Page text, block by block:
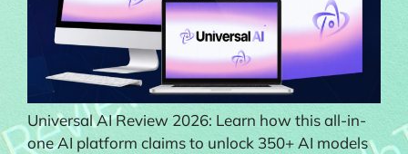
Universal AI Review 2026: Learn how this all-in-
one AI platform claims to unlock 350+ AI models